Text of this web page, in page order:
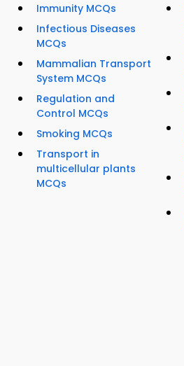
Immunity MCQs
Infectious Diseases
MCQs
Mammalian Transport
System MCQs
Regulation and
Control MCQs
Smoking MCQs
Transport in
multicellular plants
MCQs